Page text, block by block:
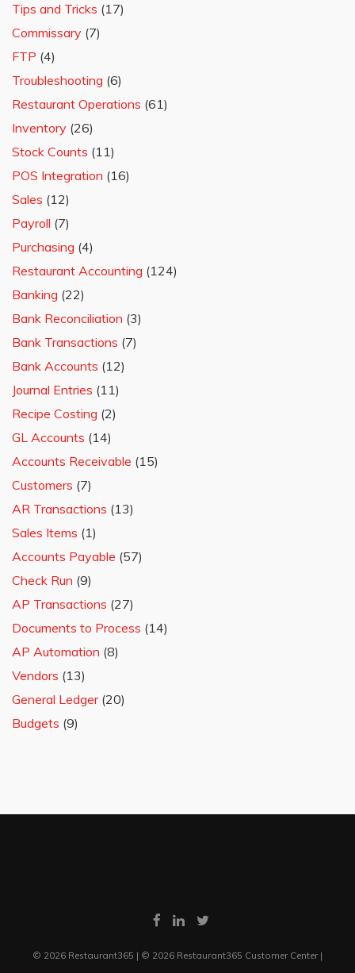
Tips and Tricks (17)
Commissary (7)
FTP (4)
Troubleshooting (6)
Restaurant Operations (61)
Inventory (26)
Stock Counts (11)
POS Integration (16)
Sales (12)
Payroll (7)
Purchasing (4)
Restaurant Accounting (124)
Banking (22)
Bank Reconciliation (3)
Bank Transactions (7)
Bank Accounts (12)
Journal Entries (11)
Recipe Costing (2)
GL Accounts (14)
Accounts Receivable (15)
Customers (7)
AR Transactions (13)
Sales Items (1)
Accounts Payable (57)
Check Run (9)
AP Transactions (27)
Documents to Process (14)
AP Automation (8)
Vendors (13)
General Ledger(20)
Budgets (9)
© 2026 Restaurant365 | © 2026 Restaurant365 Customer Center |